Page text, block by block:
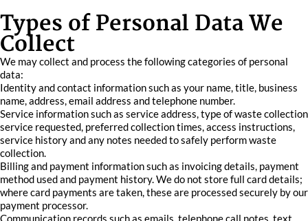
Types of Personal Data We
Collect
We may collect and process the following categories of personal
data:
Identity and contact information such as your name, title, business
name, address, email address and telephone number.
Service information such as service address, type of waste collection
service requested, preferred collection times, access instructions,
service history and any notes needed to safely perform waste
collection.
Billing and payment information such as invoicing details, payment
method used and payment history. We do not store full card details;
where card payments are taken, these are processed securely by our
payment processor.
Communication records such as emails, telephone call notes, text